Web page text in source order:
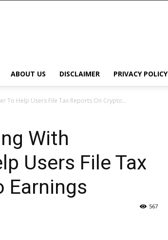
ABOUT US DISCLAIMER PRIVACY POLICY
To Help Users File Tax Reports On Crypto...
With
Users File Tax
Earnings
567